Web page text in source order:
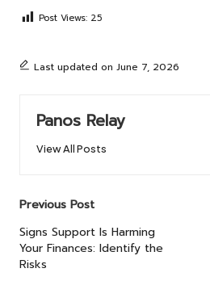
Post Views: 25
Last updated on June 7, 2026
Panos Relay
View All Posts
Post
navigation
Previous Post
Signs Support Is Harming
Your Finances: Identify the
Risks